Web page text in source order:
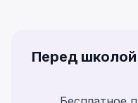
Перед